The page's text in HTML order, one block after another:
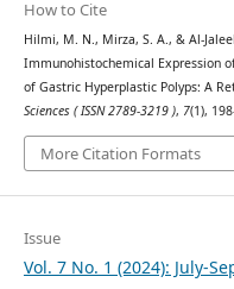
How to Cite
Hilmi, M. N., Mirza, S. A., & Al-
Immunohistochemical Expression
of Gastric Hyperplastic Polyps: A
Sciences ( ISSN 2789-3219 ), 7(1),
More Citation Formats
Issue
Vol. 7 No. 1 (2024): July-